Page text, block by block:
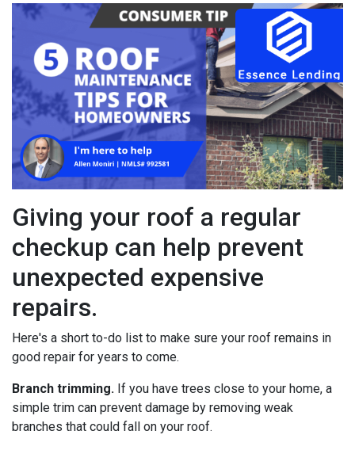
Giving your roof a regular
checkup can help prevent
unexpected expensive
repairs.
Here's a short to-do list to make sure your roof remains in
good repair for years to come.
Branch trimming. If you have trees close to your home, a
simple trim can prevent damage by removing weak
branches that could fall on your roof.